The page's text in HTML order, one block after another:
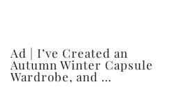
Ad | I’ve Created an
Autumn Winter Capsule
Wardrobe, and …